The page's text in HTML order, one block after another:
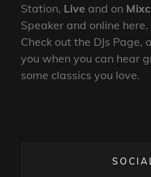
Station, Live and on
Speaker and online here.
Check out the DJs
you when you can hear
some classics you love.